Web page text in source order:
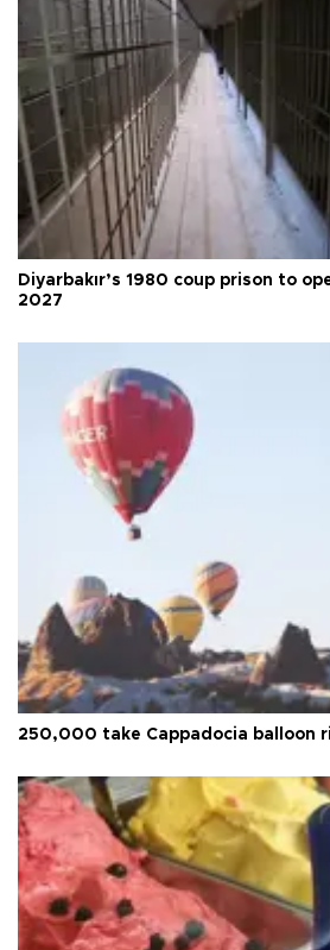
Diyarbakır’s 1980 coup prison to
2027
250,000 take Cappadocia balloon